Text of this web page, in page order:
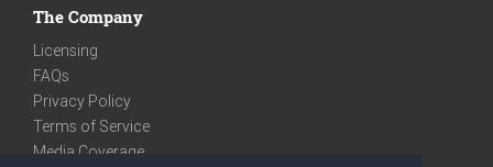
The Company
Licensing
FAQs
Privacy Policy
Terms of Service
Media Coverage